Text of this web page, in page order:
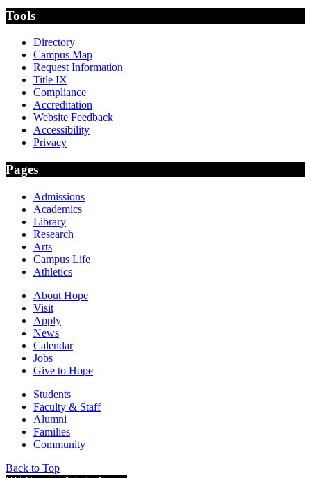
Tools
Directory
Campus Map
Request Information
Title IX
Compliance
Accreditation
Website Feedback
Accessibility
Privacy
Pages
Admissions
Academics
Library
Research
Arts
Campus Life
Athletics
About Hope
Visit
Apply
News
Calendar
Jobs
Give to Hope
Students
Faculty & Staff
Alumni
Families
Community
Back to Top